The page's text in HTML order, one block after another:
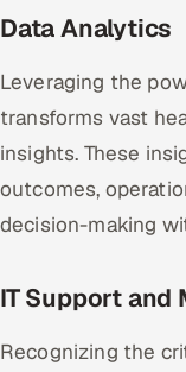
Data Analytics
Leveraging the
transforms vast
insights. These
outcomes,
decision-making
IT Support and
Recognizing the